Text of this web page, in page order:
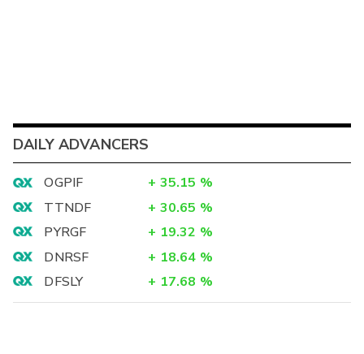
DAILY ADVANCERS
OGPIF + 35.15 %
TTNDF
+ 30.65 %
PYRGF
+ 19.32 %
DNRSF
+ 18.64 %
DFSLY
+ 17.68 %